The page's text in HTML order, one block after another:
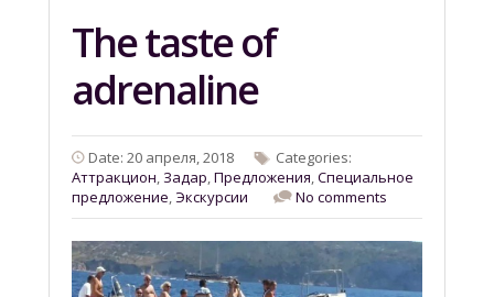
The taste of
adrenaline
Date: 20 апреля, 2018
Categories:
Aттракцион, Задар,Предложения,Специальное
предложение,Экскурсии No comments